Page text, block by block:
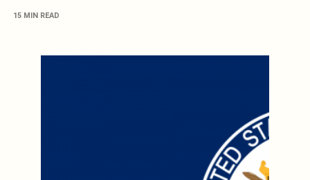
15 MIN READ